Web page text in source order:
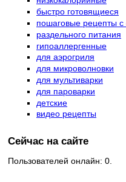
быстро готовящиеся
пошаговые рецепты
раздельного питания
гипоаллергенные
для аэрогриля
для микроволновки
для мультиварки
для пароварки
детские
видео рецепты
Сейчас на сайте
Пользователей онлайн: 0.